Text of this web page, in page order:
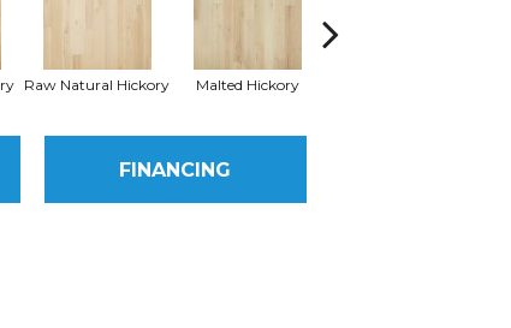
Raw Natural Hickory Malted Hickory
FINANCING